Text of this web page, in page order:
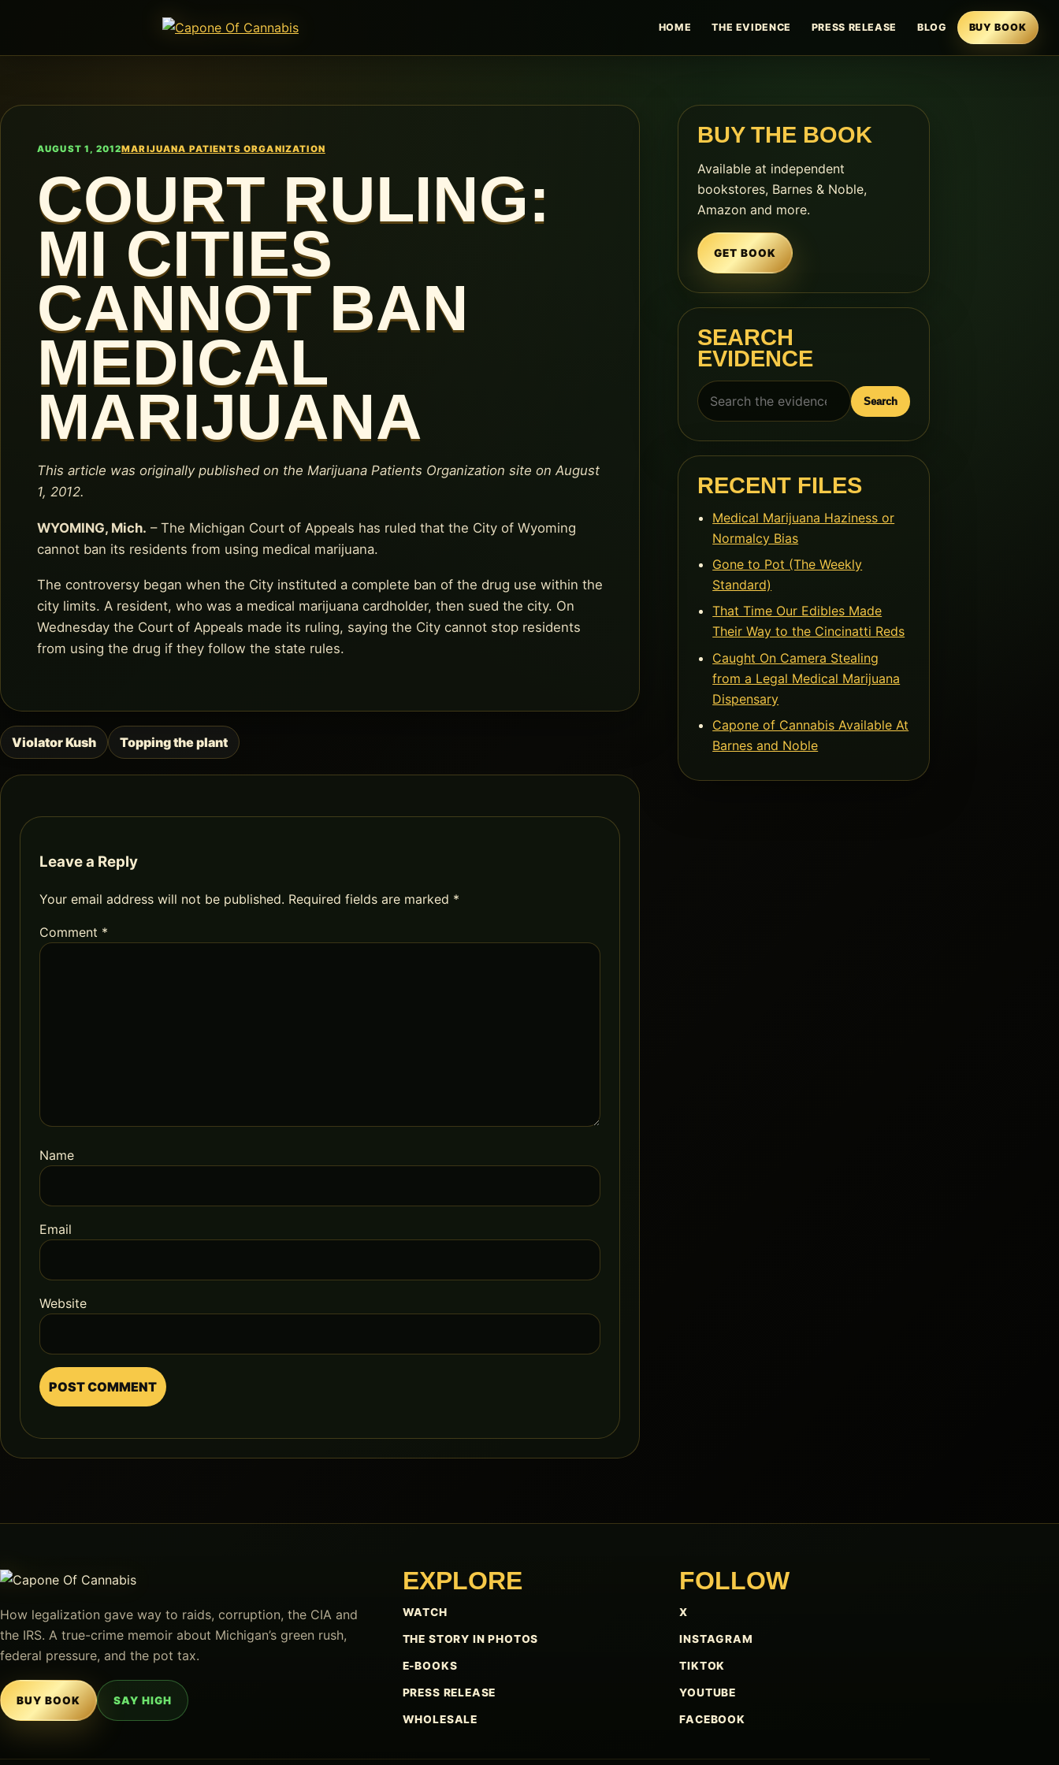
HOME THE EVIDENCE PRESS RELEASE BLOG BUY BOOK
AUGUST 1, 2012MARIJUANA PATIENTS ORGANIZATION
COURT RULING:
MI CITIES
CANNOT BAN
MEDICAL
MARIJUANA
This article was originally published on the Marijuana Patients Organization site on August
1, 2012.
WYOMING, Mich. – The Michigan Court of Appeals has ruled that the City of Wyoming
cannot ban its residents from using medical marijuana.
The controversy began when the City instituted a complete ban of the drug use within the
city limits. A resident, who was a medical marijuana cardholder, then sued the city. On
Wednesday the Court of Appeals made its ruling, saying the City cannot stop residents
from using the drug if they follow the state rules.
Post
navigation
Violator Kush Topping the plant
Leave a Reply
Your email address will not be published. Required fields are marked *
Comment *
Name
Email
Website
BUY THE BOOK
Available at independent
bookstores, Barnes & Noble,
Amazon and more.
GET BOOK
SEARCH
EVIDENCE
Search
for:
Search
RECENT FILES
Medical Marijuana Haziness or
Normalcy Bias
Gone to Pot (The Weekly
Standard)
That Time Our Edibles Made
Their Way to the Cincinatti Reds
Caught On Camera Stealing
from a Legal Medical Marijuana
Dispensary
Capone of Cannabis Available At
Barnes and Noble
How legalization gave way to raids, corruption, the CIA and
the IRS. A true-crime memoir about Michigan’s green rush,
federal pressure, and the pot tax.
BUY BOOK SAY HIGH
EXPLORE
WATCH
THE STORY IN PHOTOS
E-BOOKS
PRESS RELEASE
WHOLESALE
FOLLOW
X
INSTAGRAM
TIKTOK
YOUTUBE
FACEBOOK